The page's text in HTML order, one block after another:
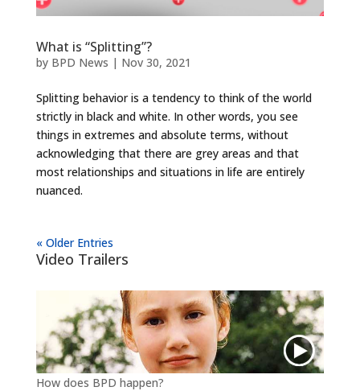
What is “Splitting”?
by BPD News | Nov 30, 2021
Splitting behavior is a tendency to think of the world
strictly in black and white. In other words, you see
things in extremes and absolute terms, without
acknowledging that there are grey areas and that
most relationships and situations in life are entirely
nuanced.
« Older Entries
Video Trailers
How does BPD happen?